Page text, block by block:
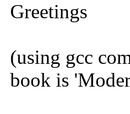
Greetings
(using gcc
book is